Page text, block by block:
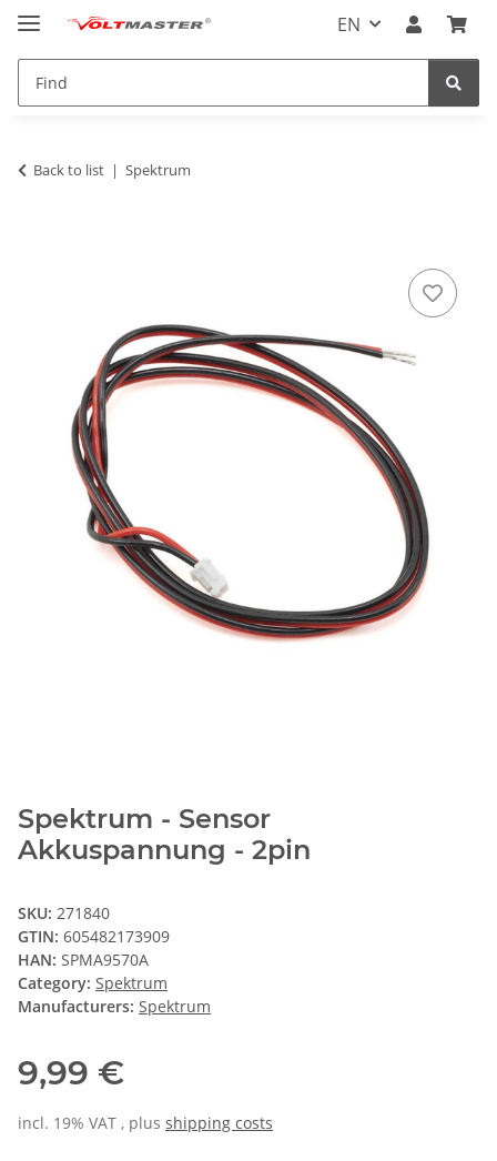
EN
Back to list Spektrum
Spektrum - Sensor
Akkuspannung - 2pin
SKU: 271840
GTIN: 605482173909
HAN: SPMA9570A
Category: Spektrum
Manufacturers: Spektrum
9,99 €
incl. 19% VAT , plus shipping costs